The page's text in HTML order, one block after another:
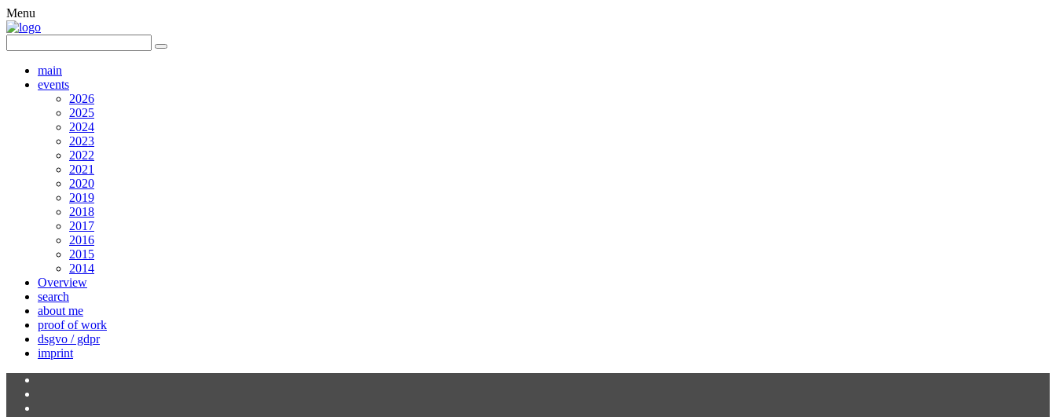
Menu
main
events
2026
2025
2024
2023
2022
2021
2020
2019
2018
2017
2016
2015
2014
Overview
search
about me
proof of work
dsgvo / gdpr
imprint